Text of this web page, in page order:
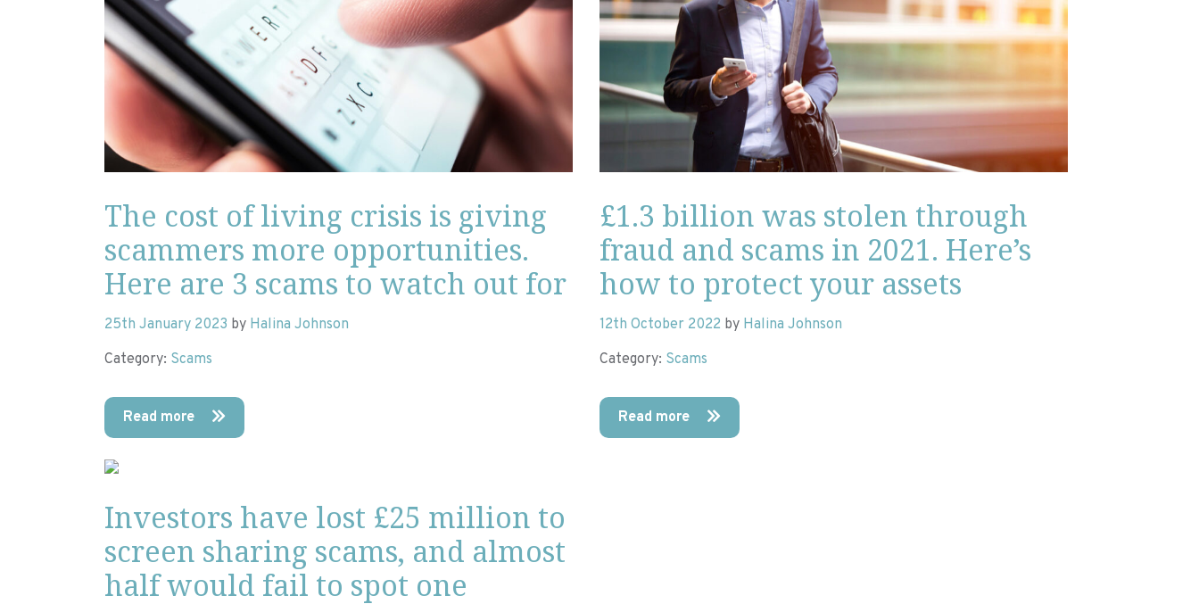
The cost of living crisis is giving
scammers more opportunities.
Here are 3 scams to watch out for
25th January 2023 by Halina Johnson
Category: Scams
Read more
£1.3 billion was stolen through
fraud and scams in 2021. Here’s
how to protect your assets
12th October 2022 by Halina Johnson
Category: Scams
Read more
Investors have lost £25 million to
screen sharing scams, and almost
half would fail to spot one